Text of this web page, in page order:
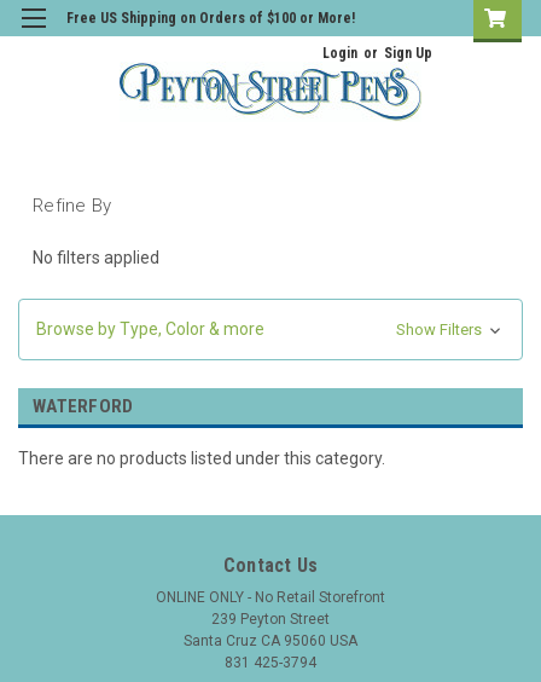
Free US Shipping on Orders of $100 or More!
Login or Sign Up
Refine By
No filters applied
Browse by Type, Color & more Show Filters
WATERFORD
There are no products listed under this category.
Contact Us
ONLINE ONLY - No Retail Storefront
239 Peyton Street
Santa Cruz CA 95060 USA
831 425-3794